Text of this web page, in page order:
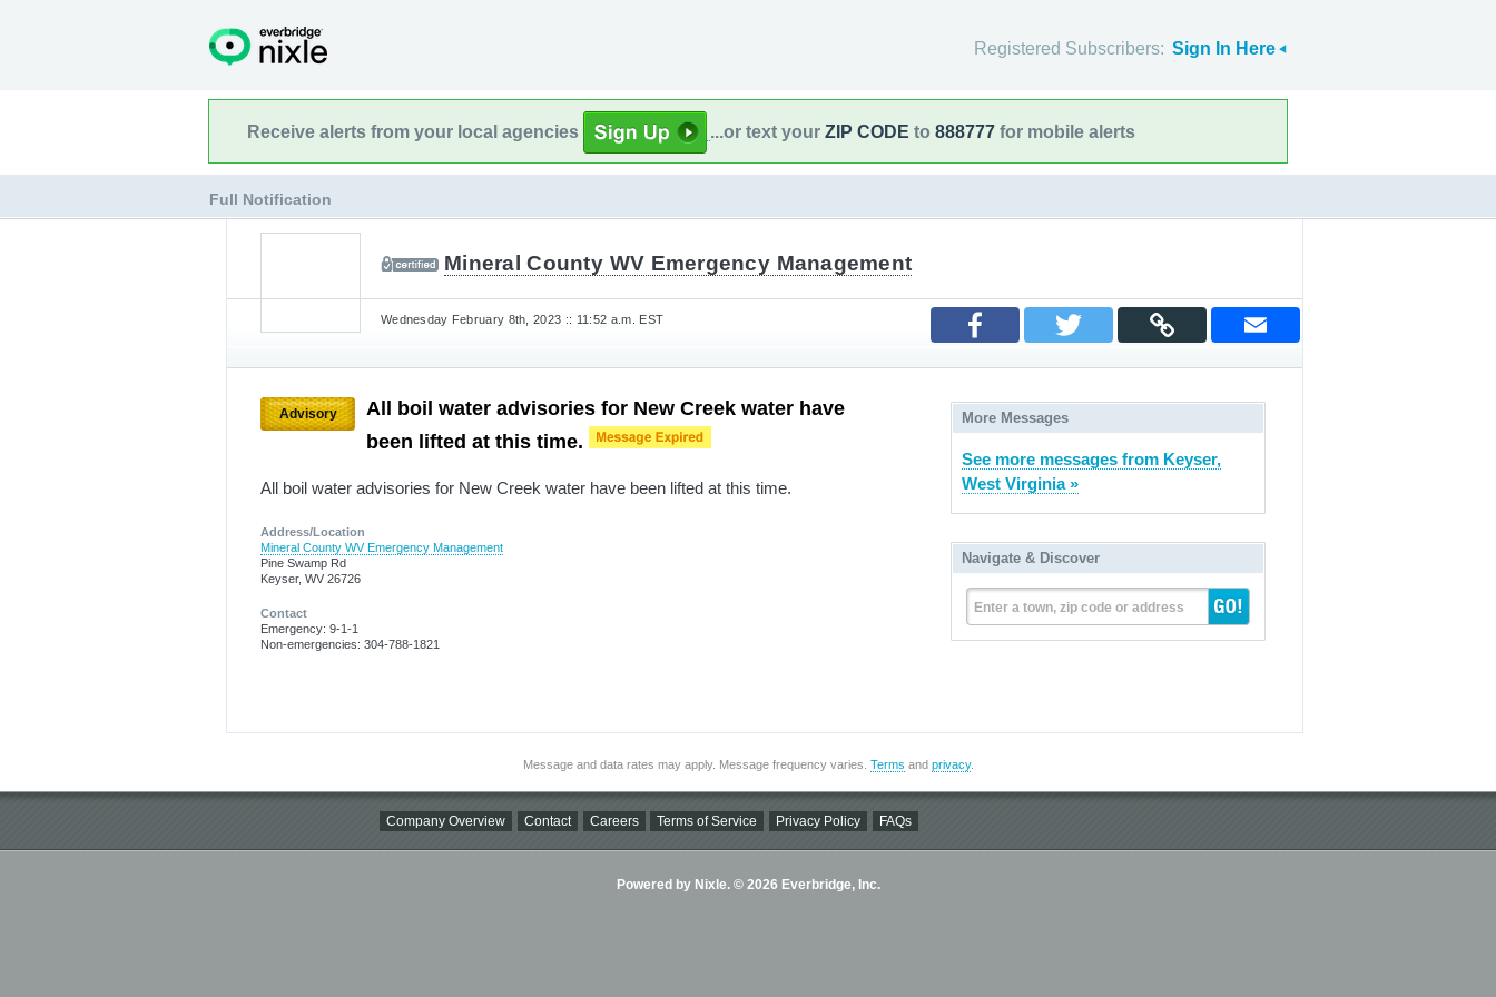
Registered Subscribers: Sign In Here
Receive alerts from your local agencies ...or text your ZIP CODE to 888777 for mobile alerts
Full Notification
Mineral County WV Emergency Management
Wednesday February 8th, 2023 :: 11:52 a.m. EST
Advisory
All boil water advisories for New Creek water have
been lifted at this time.
All boil water advisories for New Creek water have been lifted at this time.
Address/Location
Mineral County WV Emergency Management
Pine Swamp Rd
Keyser, WV 26726
Contact
Emergency: 9-1-1
Non-emergencies: 304-788-1821
More Messages
See more messages from Keyser,
West Virginia »
Navigate & Discover
Enter a town, zip code or address
Message and data rates may apply. Message frequency varies. Terms and privacy.
Company Overview Contact Careers Terms of Service Privacy Policy FAQs
Powered by Nixle. © 2026 Everbridge, Inc.